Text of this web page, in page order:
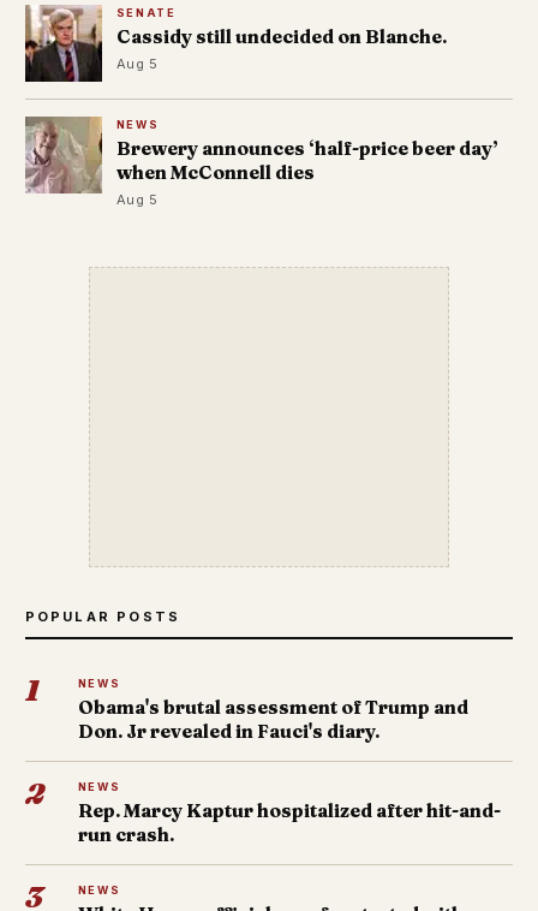
SENATE
Cassidy still undecided on Blanche.
Aug 5
NEWS
Brewery announces ‘half-price beer day’
when McConnell dies
Aug 5
POPULAR POSTS
1 NEWS
Obama's brutal assessment of Trump and
Don. Jr revealed in Fauci's diary.
2 NEWS
Rep. Marcy Kaptur hospitalized after hit-and-
run crash.
3 NEWS